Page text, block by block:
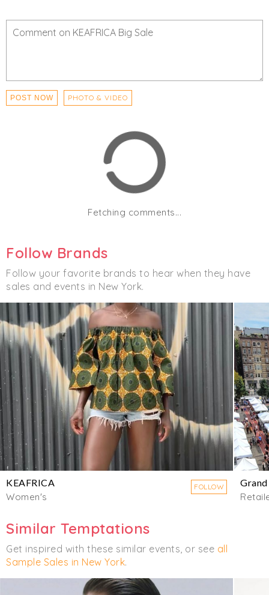
POST NOW PHOTO & VIDEO
Fetching comments...
Follow Brands
Follow your favorite brands to hear when they have
sales and events in New York.
KEAFRICA
Women's
FOLLOW
Similar Temptations
Get inspired with these similar events, or see all
Sample Sales in New York.